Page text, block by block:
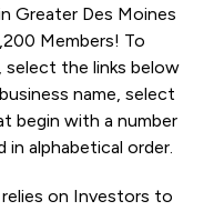
Greater Des Moines
Members! To
select the links below
name, select
begin with a number
in alphabetical order.
relies on Investors to